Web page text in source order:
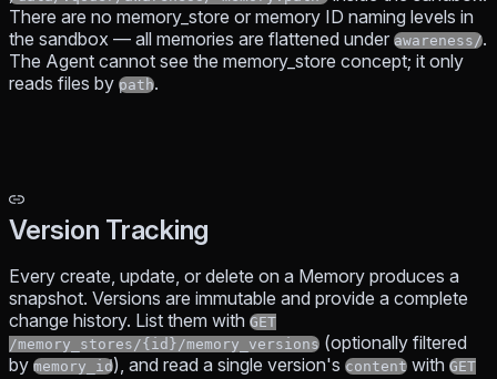
There are no memory_store or memory ID naming levels in
the sandbox — all memories are flattened under awareness/.
The Agent cannot see the memory_store concept; it only
reads files by path.
Version Tracking
Every create, update, or delete on a Memory produces a
snapshot. Versions are immutable and provide a complete
change history. List them with GET
/memory_stores/{id}/memory_versions (optionally filtered
by memory_id), and read a single version's content with GET